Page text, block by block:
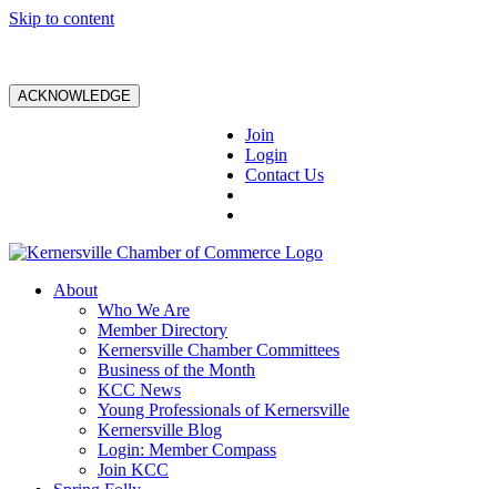
Skip to content
ACKNOWLEDGE
Join
Login
Contact Us
About
Who We Are
Member Directory
Kernersville Chamber Committees
Business of the Month
KCC News
Young Professionals of Kernersville
Kernersville Blog
Login: Member Compass
Join KCC